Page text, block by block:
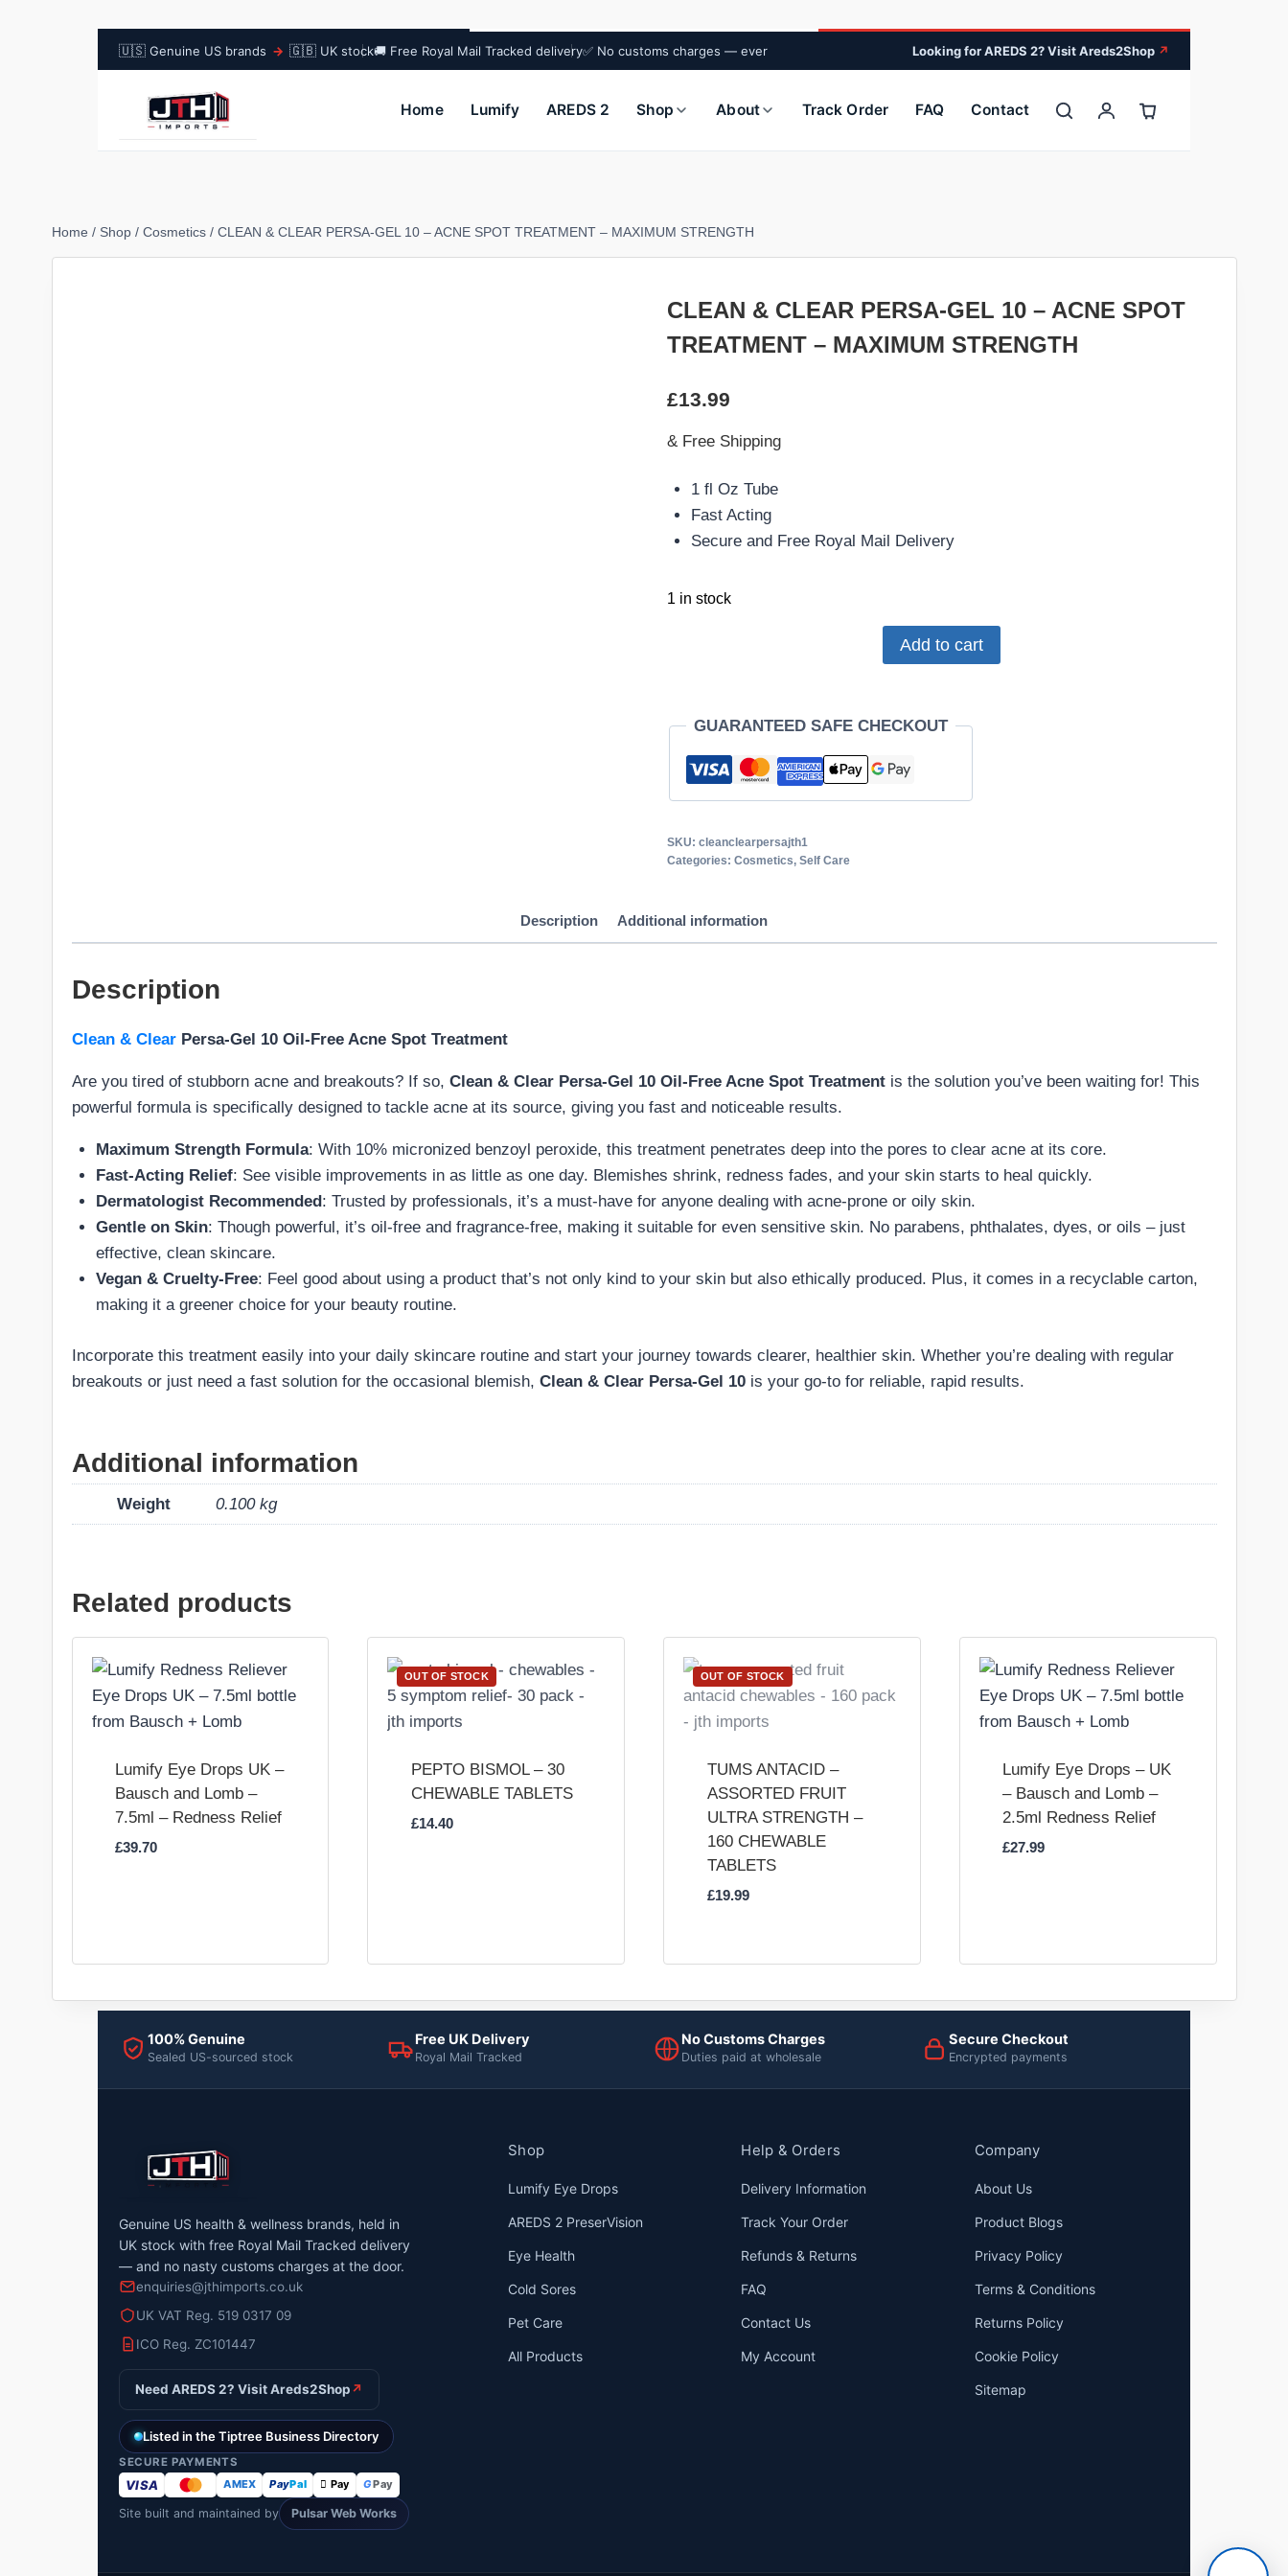
🇺🇸 Genuine US brands → 🇬🇧 UK stock🚚 Free Royal Mail Tracked delivery✅ No customs charges — ever Looking for AREDS 2? Visit Areds2Shop ↗
Home Lumify AREDS 2 Shop About Track Order FAQ Contact
Home / Shop / Cosmetics / CLEAN & CLEAR PERSA-GEL 10 – ACNE SPOT TREATMENT – MAXIMUM STRENGTH
CLEAN & CLEAR PERSA-GEL 10 – ACNE SPOT
TREATMENT – MAXIMUM STRENGTH
£13.99
& Free Shipping
1 fl Oz Tube
Fast Acting
Secure and Free Royal Mail Delivery
1 in stock
Add to cart
GUARANTEED SAFE CHECKOUT
SKU: cleanclearpersajth1
Categories: Cosmetics, Self Care
Description Additional information
Description
Clean & ClearPersa-Gel 10 Oil-Free Acne Spot Treatment
Are you tired of stubborn acne and breakouts? If so, Clean & Clear Persa-Gel 10 Oil-Free Acne Spot Treatmentis the solution you’ve been waiting for! This
powerful formula is specifically designed to tackle acne at its source, giving you fast and noticeable results.
Maximum Strength Formula: With 10% micronized benzoyl peroxide, this treatment penetrates deep into the pores to clear acne at its core.
Fast-Acting Relief: See visible improvements in as little as one day. Blemishes shrink, redness fades, and your skin starts to heal quickly.
Dermatologist Recommended : Trusted by professionals, it’s a must-have for anyone dealing with acne-prone or oily skin.
Gentle on Skin: Though powerful, it’s oil-free and fragrance-free, making it suitable for even sensitive skin. No parabens, phthalates, dyes, or oils – just
effective, clean skincare.
Vegan & Cruelty-Free: Feel good about using a product that’s not only kind to your skin but also ethically produced. Plus, it comes in a recyclable carton,
making it a greener choice for your beauty routine.
Incorporate this treatment easily into your daily skincare routine and start your journey towards clearer, healthier skin. Whether you’re dealing with regular
breakouts or just need a fast solution for the occasional blemish, Clean & Clear Persa-Gel 10is your go-to for reliable, rapid results.
Additional information
Weight 0.100 kg
Related products
Lumify Eye Drops UK –
Bausch and Lomb –
7.5ml – Redness Relief
£39.70
OUT OF STOCK
PEPTO BISMOL – 30
CHEWABLE TABLETS
£14.40
OUT OF STOCK
TUMS ANTACID –
ASSORTED FRUIT
ULTRA STRENGTH –
160 CHEWABLE
TABLETS
£19.99
Lumify Eye Drops – UK
– Bausch and Lomb –
2.5ml Redness Relief
£27.99
100% Genuine
Sealed US-sourced stock
Free UK Delivery
Royal Mail Tracked
No Customs Charges
Duties paid at wholesale
Secure Checkout
Encrypted payments
Genuine US health & wellness brands, held in
UK stock with free Royal Mail Tracked delivery
— and no nasty customs charges at the door.
enquiries@jthimports.co.uk
UK VAT Reg. 519 0317 09
ICO Reg. ZC101447
Need AREDS 2? Visit Areds2Shop↗
Listed in the Tiptree Business Directory
SECURE PAYMENTS
VISA AMEX PayPal  Pay GPay
Site built and maintained by Pulsar Web Works
Shop
Lumify Eye Drops
AREDS 2 PreserVision
Eye Health
Cold Sores
Pet Care
All Products
Help & Orders
Delivery Information
Track Your Order
Refunds & Returns
FAQ
Contact Us
My Account
Company
About Us
Product Blogs
Privacy Policy
Terms & Conditions
Returns Policy
Cookie Policy
Sitemap